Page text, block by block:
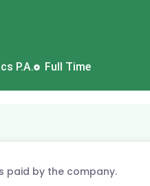
P.A.
Full Time
paid by the company.